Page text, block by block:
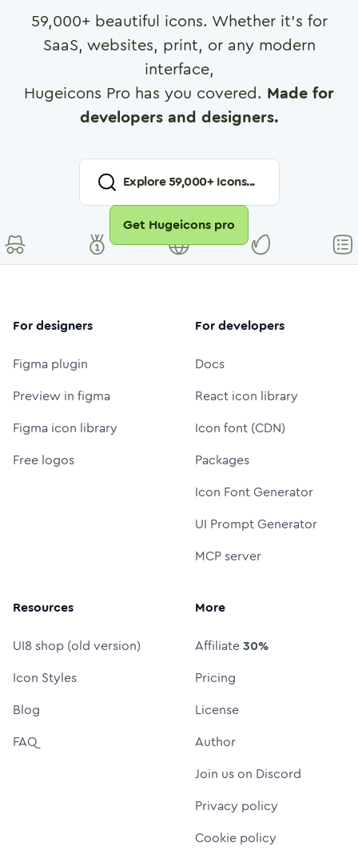
59,000+ beautiful icons. Whether it's for
SaaS, websites, print, or any modern
interface,
Hugeicons Pro has you covered. Made for
developers and designers.
Explore59,000+ Icons...
Get Hugeicons pro
For designers
Figma plugin
Preview in figma
Figma icon library
Free logos
For developers
Docs
React icon library
Icon font (CDN)
Packages
Icon Font Generator
UI Prompt Generator
MCP server
Resources
UI8 shop (old version)
Icon Styles
Blog
FAQ
More
Affiliate30%
Pricing
License
Author
Join us on Discord
Privacy policy
Cookie policy